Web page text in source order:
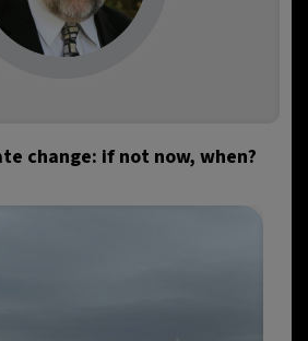
change: if not now, when?